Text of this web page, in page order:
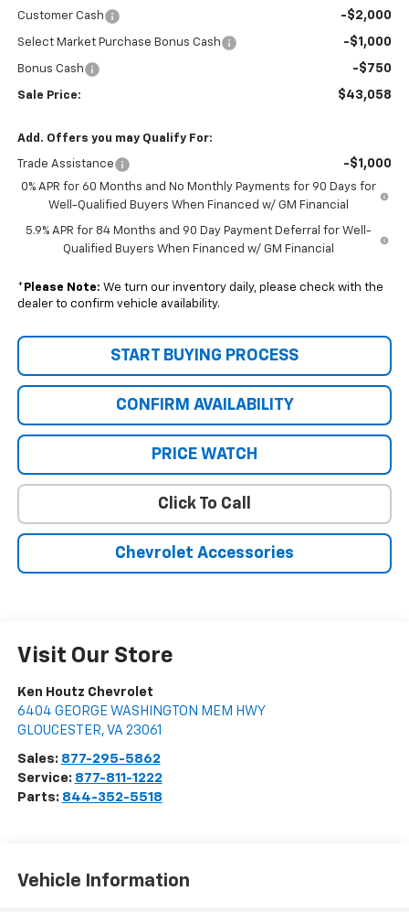
Customer Cash -$2,000
Select Market Purchase Bonus Cash -$1,000
Bonus Cash -$750
Sale Price: $43,058
Add. Offers you may Qualify For:
Trade Assistance -$1,000
0% APR for 60 Months and No Monthly Payments for 90 Days for
Well-Qualified Buyers When Financed w/ GM Financial
5.9% APR for 84 Months and 90 Day Payment Deferral for Well-
Qualified Buyers When Financed w/ GM Financial
* Please Note: We turn our inventory daily, please check with the
dealer to confirm vehicle availability.
START BUYING PROCESS
CONFIRM AVAILABILITY
PRICE WATCH
Click To Call
Chevrolet Accessories
Visit Our Store
Ken Houtz Chevrolet
6404 GEORGE WASHINGTON MEM HWY
GLOUCESTER, VA 23061
Sales: 877-295-5862
Service: 877-811-1222
Parts: 844-352-5518
Vehicle Information